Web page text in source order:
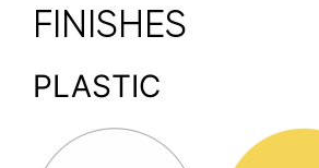
FINISHES
PLASTIC